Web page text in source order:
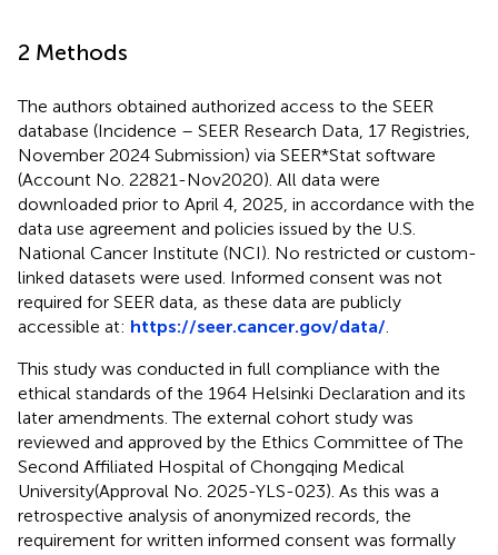
2 Methods
The authors obtained authorized access to the SEER
database (Incidence – SEER Research Data, 17 Registries,
November 2024 Submission) via SEER*Stat software
(Account No. 22821-Nov2020). All data were
downloaded prior to April 4, 2025, in accordance with the
data use agreement and policies issued by the U.S.
National Cancer Institute (NCI). No restricted or custom-
linked datasets were used. Informed consent was not
required for SEER data, as these data are publicly
accessible at: https://seer.cancer.gov/data/
This study was conducted in full compliance with the
ethical standards of the 1964 Helsinki Declaration and its
later amendments. The external cohort study was
reviewed and approved by the Ethics Committee of The
Second Affiliated Hospital of Chongqing Medical
University(Approval No. 2025-YLS-023). As this was a
retrospective analysis of anonymized records, the
requirement for written informed consent was formally